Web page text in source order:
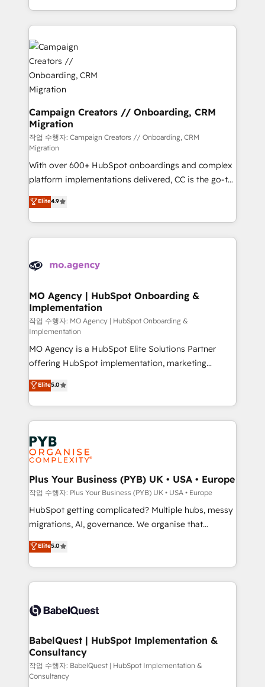
implement HubSpot effectively and optimize your
record of business transformation, our growth-first
approach has helped brands dominate their
markets.
from Strategy to Operations. We specialize in CRM
onboarding and implementation, web design, sales
& marketing automation, and digital marketing. With
extensive experience working with tech companies
and manufacturers since 2002, we are committed to
empowering our clients and developing their
autonomy. Get to grips with HubSpot through
guided implementation and seamless integration of
the CRM platform into your digital ecosystem. Would
you like support in deploying your inbound
marketing strategy? We'll provide support tailored
to your needs and sales objectives. With 125+
certifications, we are part of the most certified
Canadian agencies, and we both hold Onboarding
Accreditations. Based in Canada (coast to coast), our
services are offered in both English & French.
Campaign Creators // Onboarding, CRM
Migration
작업 수행자: Campaign Creators // Onboarding, CRM
Migration
With over 600+ HubSpot onboardings and complex
platform implementations delivered, CC is the go-to
Elite Solutions Partner for businesses ready to
migrate, replatform, and scale smarter. We specialize
in high-impact CRM and CMS migrations and
onboarding from platforms like Salesforce, NetSuite,
WordPress and legacy CRMs, turning fragmented
architectures that accelerate revenue operations and
performance. - Multi-object CRM migration, cleanup,
and implementation. - Pre-built and custom
integrations across your full tech stack. - Custom
object setup, CMS builds, and full-funnel automation.
- Dashboards, lifecycle campaigns, and lead
nurturing sequences. - Cross-hub setup across
Marketing, Sales, Operations, and Service Hubs. -
Ongoing optimization, managed support, and
scalable retainers. Let’s make HubSpot your most
powerful growth engine. Built to convert, scale, and
drive results.
Elite4.9
MO Agency | HubSpot Onboarding &
Implementation
작업 수행자: MO Agency | HubSpot Onboarding &
Implementation
MO Agency is a HubSpot Elite Solutions Partner
offering HubSpot implementation, marketing
automation, CRM and RevOps consulting, B2B SEO,
paid media, content marketing, AEO and GEO (AI
search optimisation), and HubSpot Content Hub and
WordPress development. We work with enterprise
and growth-led companies across technology,
professional services, financial services and
industrial sectors. Offices in Johannesburg, Cape
Town, Dubai & London. 500+ HubSpot CRM
implementations delivered. AI visibility coverage
across ChatGPT, Claude, Perplexity, Gemini and
Google AI Overviews. HubSpot Impact Award -
Innovation HubSpot Impact Award - Platform
Migration Excellence HubSpot Impact Award -
accreditations with HubSpot.
Elite5.0
Plus Your Business (PYB) UK • USA • Europe
작업 수행자: Plus Your Business (PYB) UK • USA • Europe
HubSpot getting complicated? Multiple hubs, messy
migrations, AI, governance. We organise that
complexity, so your team can put HubSpot to work...
Welcome to our Profile! We help with: • CRM
implementation, reports, workflows, and team
training • CRM migration from Salesforce, Pipedrive,
custom API integrations • AI governance for
Boutique 'Elite' team of 12 • 150+ clients across Sales
Hub, Marketing Hub, Service Hub, Data Hub and
CMS • ISO/IEC 27001:2022, ISO 9001:2015, and ISO
42001:2023 certified - the AI management standard •
Elite5.0
BabelQuest | HubSpot Implementation &
Consultancy
작업 수행자: BabelQuest | HubSpot Implementation &
Consultancy